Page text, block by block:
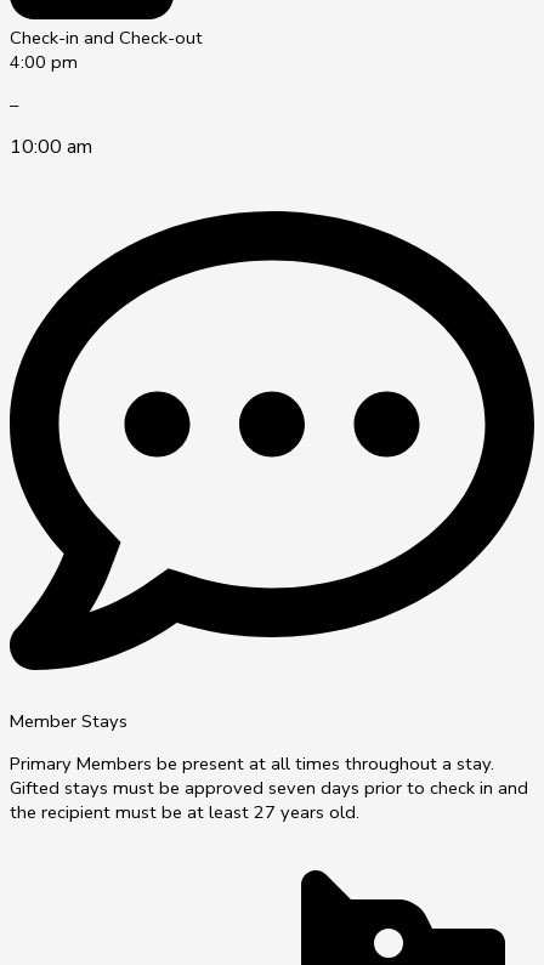
Check-in and Check-out
4:00 pm
–
10:00 am
Member Stays
Primary Members be present at all times throughout a stay.
Gifted stays must be approved seven days prior to check in and
the recipient must be at least 27 years old.